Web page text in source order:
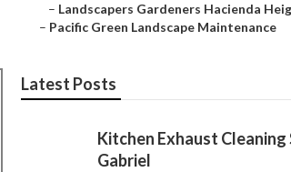
– Landscapers Gardeners Hacienda
– Pacific Green Landscape Maintenance
Latest Posts
Kitchen Exhaust Cleaning
Gabriel